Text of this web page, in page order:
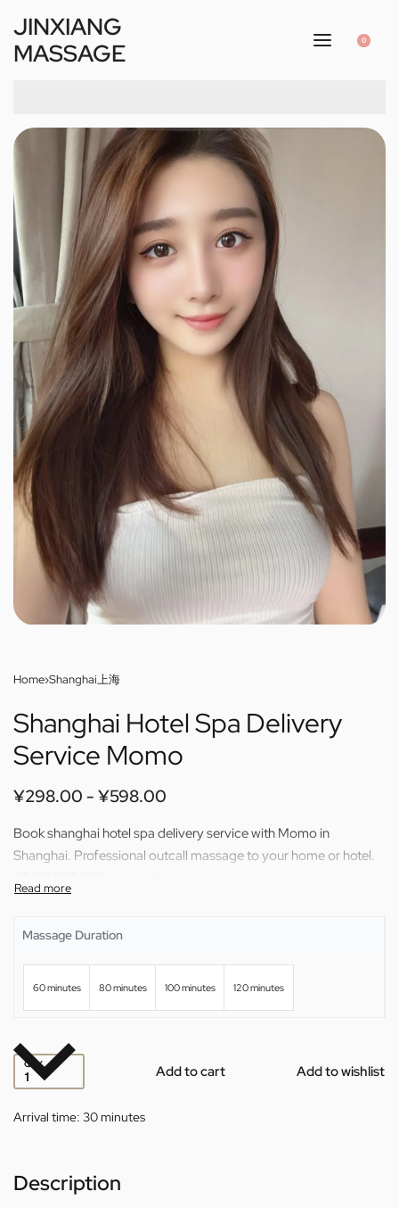
JINXIANG
MASSAGE
0
Home›Shanghai上海
Shanghai Hotel Spa Delivery
Service Momo
¥298.00 ¥598.00
Book shanghai hotel spa delivery service with Momo in
Shanghai. Professional outcall massage to your home or hotel.
Massage Duration
60 minutes 80 minutes 100 minutes 120 minutes
QTY Add to cart Add to wishlist
Arrival time: 30 minutes
Description